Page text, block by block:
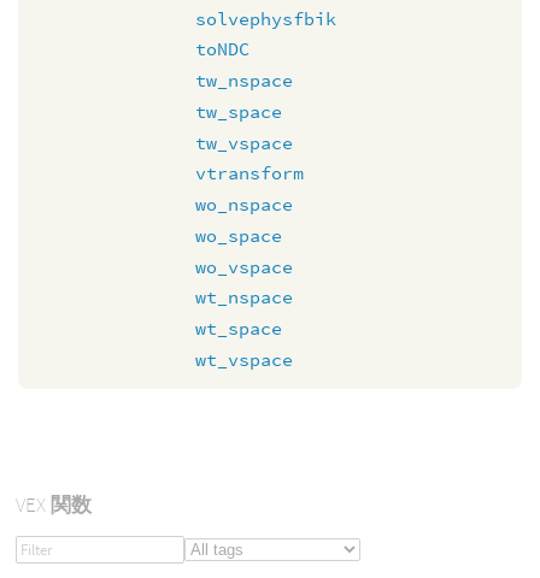
solvephysfbik
toNDC
tw_nspace
tw_space
tw_vspace
vtransform
wo_nspace
wo_space
wo_vspace
wt_nspace
wt_space
wt_vspace
VEX関数